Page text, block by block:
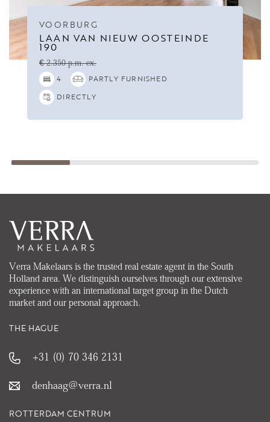
VOORBURG
LAAN VAN NIEUW OOSTEINDE
190
€ 2.350 p.m. ex.
4
PARTLY FURNISHED
DIRECTLY
Verra Makelaars is the trusted real estate agent in the South
Holland area. We distinguish ourselves through our extensive
experience with an international target group in the Dutch
market and our personal approach.
THE HAGUE
+31 (0) 70 346 2131
denhaag@verra.nl
ROTTERDAM CENTRUM